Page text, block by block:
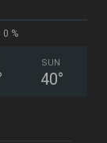
0 %
SUN
40°